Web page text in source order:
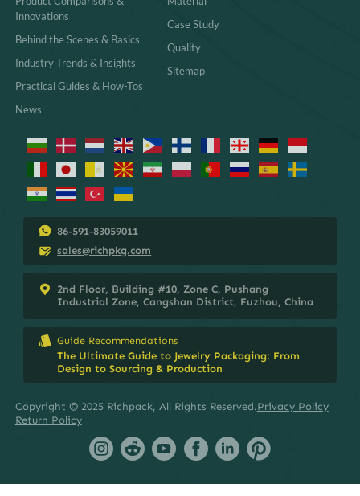
Innovations
Behind the Scenes & Basics
Industry Trends & Insights
Practical Guides & How-Tos
News
Case Study
Quality
Sitemap
86-591-83059011
sales@richpkg.com
2nd Floor, Building #10, Zone C, Pushang
Industrial Zone, Cangshan District, Fuzhou, China
Guide Recommendations
The Ultimate Guide to Jewelry Packaging: From
Design to Sourcing & Production
Copyright © 2025 Richpack, All Rights Reserved.Privacy Policy
Return Policy